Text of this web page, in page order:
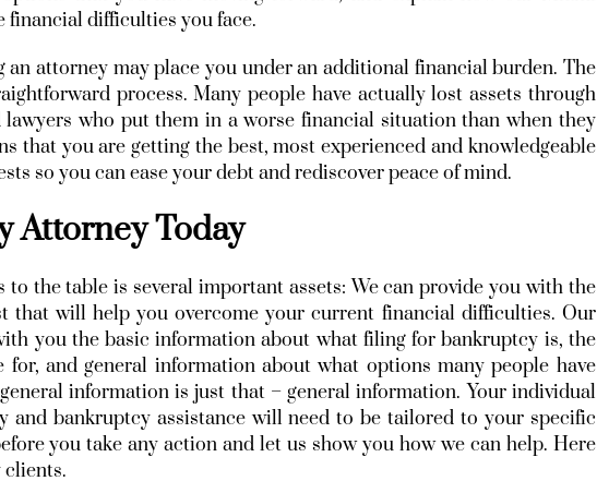
financial difficulties you face.
attorney may place you under an additional financial burden. The
process. Many people have actually lost assets through
who put them in a worse financial situation than when they
that you are getting the best, most experienced and knowledgeable
so you can ease your debt and rediscover peace of mind.
Attorney Today
the table is several important assets: We can provide you with the
that will help you overcome your current financial difficulties. Our
you the basic information about what filing for bankruptcy is, the
and general information about what options many people have
information is just that – general information. Your individual
and bankruptcy assistance will need to be tailored to your specific
you take any action and let us show you how we can help. Here
clients.